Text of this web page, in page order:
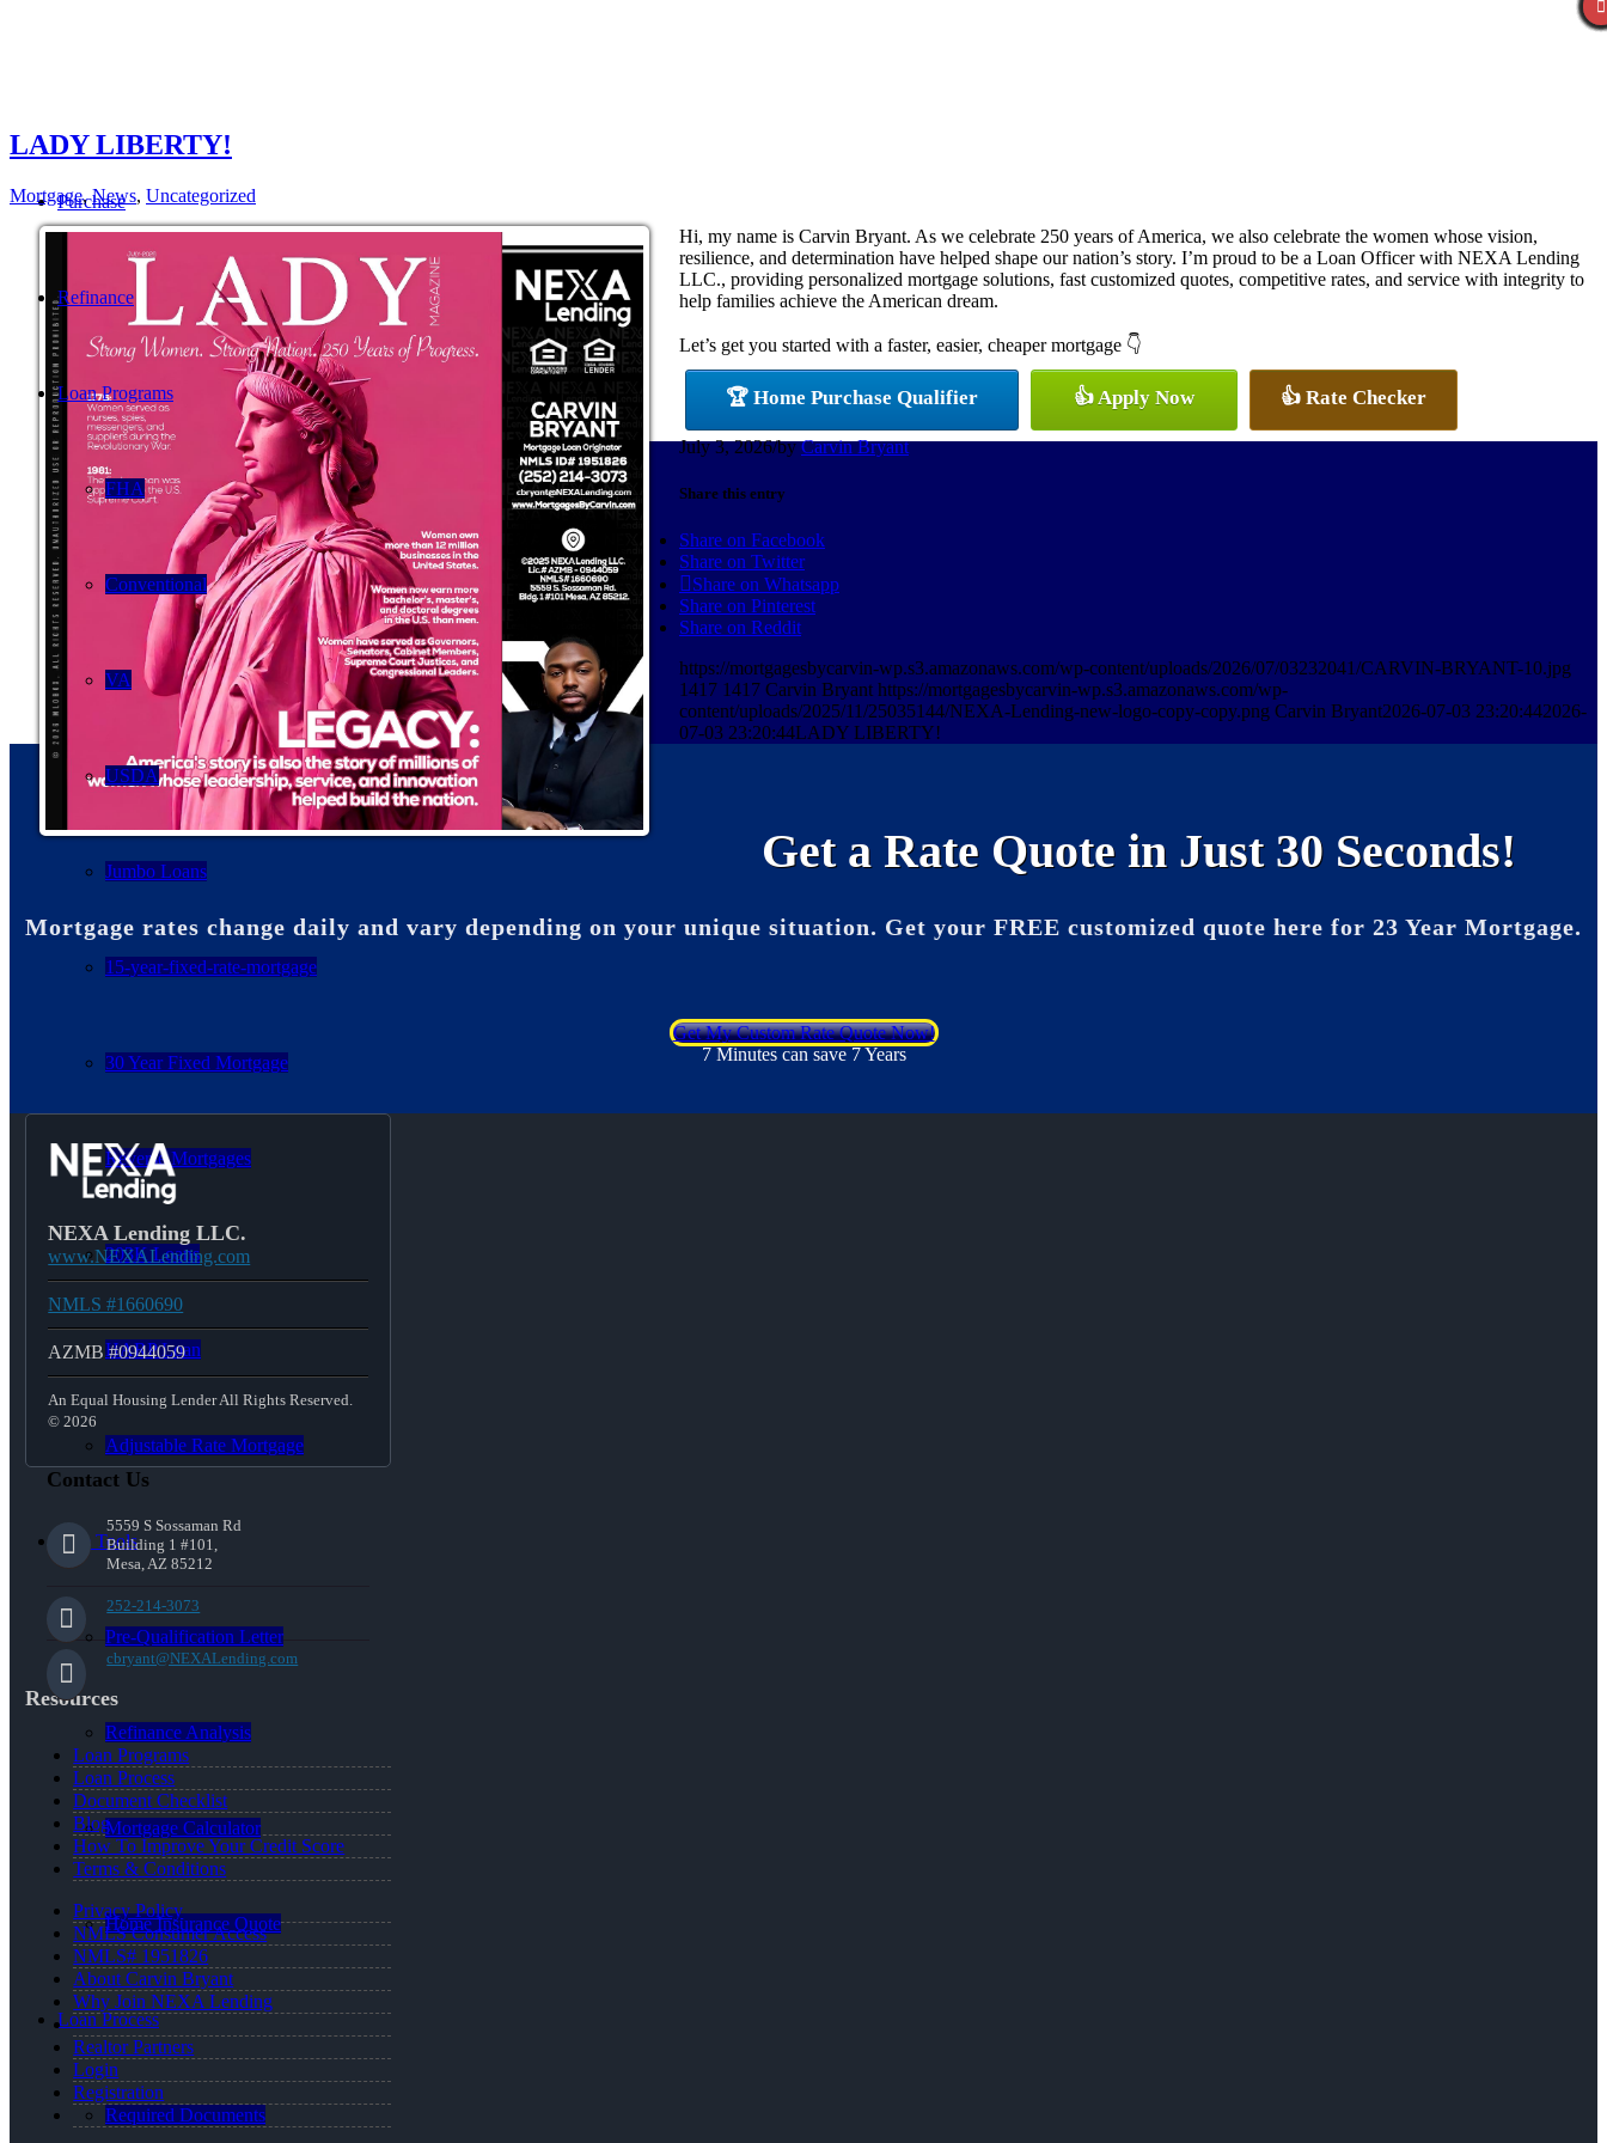
Purchase
Refinance
Loan Programs
FHA
Conventional
VA
USDA
Jumbo Loans
15-year-fixed-rate-mortgage
30 Year Fixed Mortgage
Reverse Mortgages
203K Loans
HARP Loan
Adjustable Rate Mortgage
Free Tools
Pre-Qualification Letter
Refinance Analysis
Mortgage Calculator
Home Insurance Quote
Loan Process
Required Documents
LADY LIBERTY!
Mortgage,News, Uncategorized
Hi, my name is Carvin Bryant. As we celebrate 250 years of America, we also celebrate the women whose vision,
resilience, and determination have helped shape our nation’s story. I’m proud to be a Loan Officer with NEXA Lending
LLC., providing personalized mortgage solutions, fast customized quotes, competitive rates, and service with integrity to
help families achieve the American dream.
Let’s get you started with a faster, easier, cheaper mortgage 👇
🏆 Home Purchase Qualifier 👍 Apply Now 👍 Rate Checker
July 3, 2026/byCarvin Bryant
Share this entry
Share on Facebook
Share on Twitter
Share on Whatsapp
Share on Pinterest
Share on Reddit
https://mortgagesbycarvin-wp.s3.amazonaws.com/wp-content/uploads/2026/07/03232041/CARVIN-BRYANT-10.jpg
1417 1417 Carvin Bryant https://mortgagesbycarvin-wp.s3.amazonaws.com/wp-
content/uploads/2025/11/25035144/NEXA-Lending-new-logo-copy-copy.png Carvin Bryant2026-07-03 23:20:442026-
07-03 23:20:44LADY LIBERTY!
Get a Rate Quote in Just 30 Seconds!
Mortgage rates change daily and vary depending on your unique situation. Get your FREE customized quote here for 23 Year Mortgage.
Get My Custom Rate Quote Now!
7 Minutes can save 7 Years
NEXA Lending LLC.
www.NEXALending.com
NMLS #1660690
AZMB #0944059
An Equal Housing Lender All Rights Reserved.
© 2026
Contact Us
5559 S Sossaman Rd
Building 1 #101,
Mesa, AZ 85212
252-214-3073
cbryant@NEXALending.com
Resources
Loan Programs
Loan Process
Document Checklist
Blog
How To Improve Your Credit Score
Terms & Conditions
Privacy Policy
NMLS Consumer Access
NMLS# 1951826
About Carvin Bryant
Why Join NEXA Lending
Realtor Partners
Login
Registration